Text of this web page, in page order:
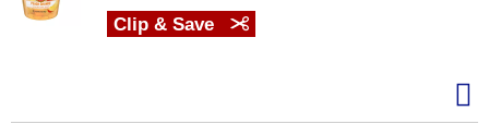
Clip & Save